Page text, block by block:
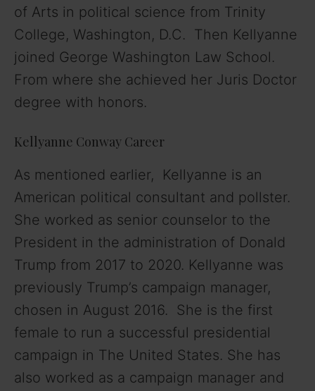
of Arts in political science from Trinity
College, Washington, D.C. Then Kellyanne
joined George Washington Law School.
From where she achieved her Juris Doctor
degree with honors.
Kellyanne Conway Career
As mentioned earlier, Kellyanne is an
American political consultant and pollster.
She worked as senior counselor to the
President in the administration of Donald
Trump from 2017 to 2020. Kellyanne was
previously Trump’s campaign manager,
chosen in August 2016. She is the first
female to run a successful presidential
campaign in The United States. She has
also worked as a campaign manager and